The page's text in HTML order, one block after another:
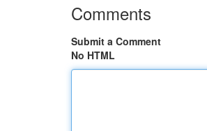
Comments
Submit a Comment
No HTML